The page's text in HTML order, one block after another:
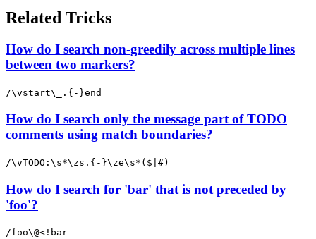
Related Tricks
How do I search non-greedily across multiple lines
between two markers?
/\vstart\_.{-}end
How do I search only the message part of TODO
comments using match boundaries?
/\vTODO:\s*\zs.{-}\ze\s*($|#)
How do I search for 'bar' that is not preceded by
'foo'?
/foo\@<!bar